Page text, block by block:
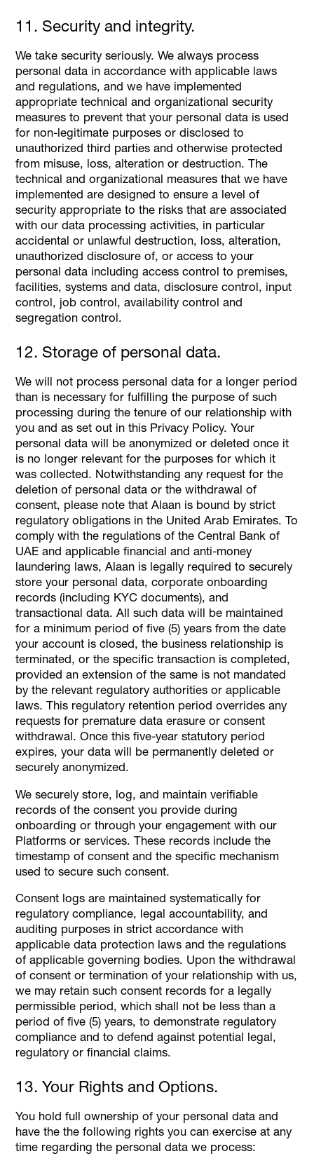
11. Security and integrity.
We take security seriously. We always process
personal data in accordance with applicable laws
and regulations, and we have implemented
appropriate technical and organizational security
measures to prevent that your personal data is used
for non-legitimate purposes or disclosed to
unauthorized third parties and otherwise protected
from misuse, loss, alteration or destruction. The
technical and organizational measures that we have
implemented are designed to ensure a level of
security appropriate to the risks that are associated
with our data processing activities, in particular
accidental or unlawful destruction, loss, alteration,
unauthorized disclosure of, or access to your
personal data including access control to premises,
facilities, systems and data, disclosure control, input
control, job control, availability control and
segregation control.
12. Storage of personal data.
We will not process personal data for a longer period
than is necessary for fulfilling the purpose of such
processing during the tenure of our relationship with
you and as set out in this Privacy Policy. Your
personal data will be anonymized or deleted once it
is no longer relevant for the purposes for which it
was collected. Notwithstanding any request for the
deletion of personal data or the withdrawal of
consent, please note that Alaan is bound by strict
regulatory obligations in the United Arab Emirates. To
comply with the regulations of the Central Bank of
UAE and applicable financial and anti-money
laundering laws, Alaan is legally required to securely
store your personal data, corporate onboarding
records (including KYC documents), and
transactional data. All such data will be maintained
for a minimum period of five (5) years from the date
your account is closed, the business relationship is
terminated, or the specific transaction is completed,
provided an extension of the same is not mandated
by the relevant regulatory authorities or applicable
laws. This regulatory retention period overrides any
requests for premature data erasure or consent
withdrawal. Once this five-year statutory period
expires, your data will be permanently deleted or
securely anonymized.
We securely store, log, and maintain verifiable
records of the consent you provide during
onboarding or through your engagement with our
Platforms or services. These records include the
timestamp of consent and the specific mechanism
used to secure such consent.
Consent logs are maintained systematically for
regulatory compliance, legal accountability, and
auditing purposes in strict accordance with
applicable data protection laws and the regulations
of applicable governing bodies. Upon the withdrawal
of consent or termination of your relationship with us,
we may retain such consent records for a legally
permissible period, which shall not be less than a
period of five (5) years, to demonstrate regulatory
compliance and to defend against potential legal,
regulatory or financial claims.
13. Your Rights and Options.
You hold full ownership of your personal data and
have the the following rights you can exercise at any
time regarding the personal data we process: